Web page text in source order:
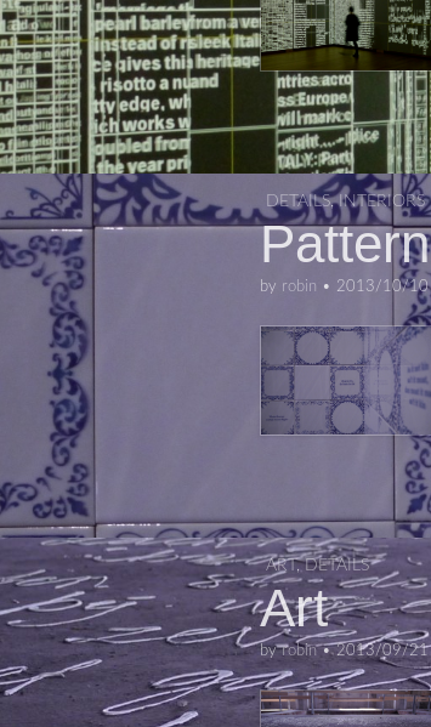
DETAILS,INTERIORS
Pattern
by robin • 2013/10/10
ART,DETAILS
Art
byrobin•2013/09/21